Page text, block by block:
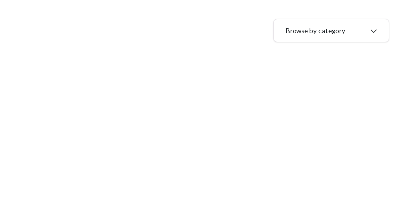
Browse by category